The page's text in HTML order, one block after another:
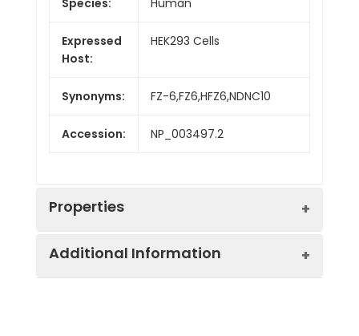
Expressed
Host:
HEK293 Cells
Synonyms: FZ-6,FZ6,HFZ6,NDNC10
Accession: NP_003497.2
Properties
Additional Information